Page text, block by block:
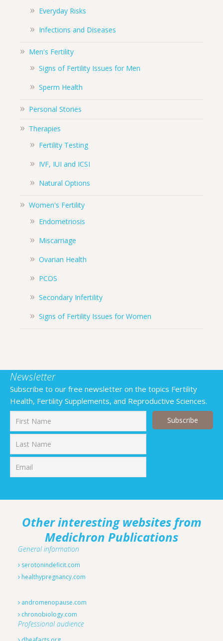
Everyday Risks
Infections and Diseases
Men's Fertility
Signs of Fertility Issues for Men
Sperm Health
Personal Stories
Therapies
Fertility Testing
IVF, IUI and ICSI
Natural Options
Women's Fertility
Endometriosis
Miscarriage
Ovarian Health
PCOS
Secondary Infertility
Signs of Fertility Issues for Women
Newsletter
Subscribe to our free newsletter on the topics Fertility
Health, Fertility Supplements, and Reproductive Sciences.
Other interesting websites from
Medichron Publications
General information
serotonindeficit.com
healthypregnancy.com
andromenopause.com
chronobiology.com
Professional audience